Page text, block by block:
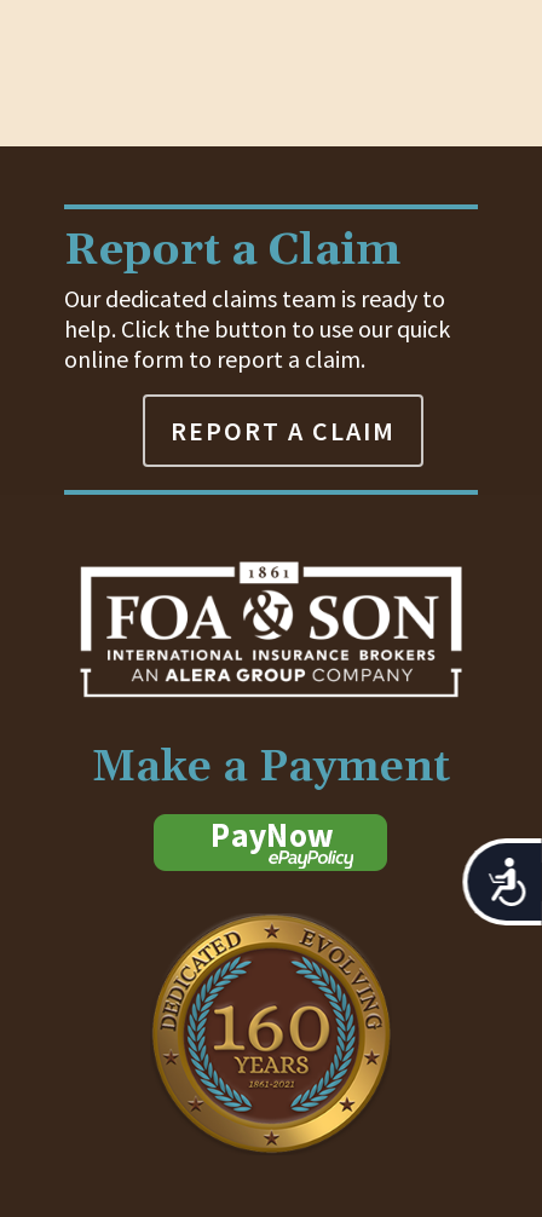
Report a Claim
Our dedicated claims team is ready to
help. Click the button to use our quick
online form to report a claim.
REPORT A CLAIM
Make a Payment